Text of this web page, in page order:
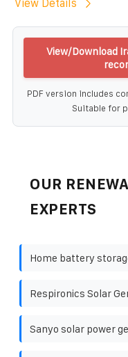
View Details
View/Download
PDF version includes
Suitable for
OUR
EXPERTS
Home battery
Respironics Solar
Sanyo solar power